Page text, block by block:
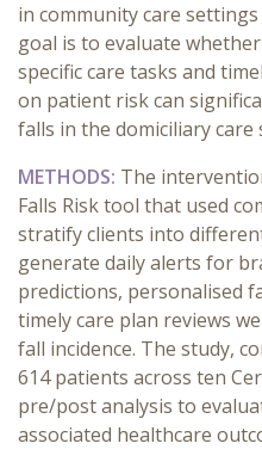
in community care settings
goal is to evaluate
specific care tasks and
on patient risk can
falls in the domiciliary care
METHODS: The
Falls Risk tool that used
stratify clients into
generate daily alerts for
predictions, personalised
timely care plan reviews
fall incidence. The study,
614 patients across ten
pre/post analysis to
associated healthcare